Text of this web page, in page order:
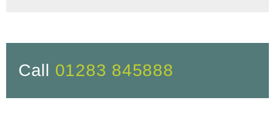
Call 01283 845888